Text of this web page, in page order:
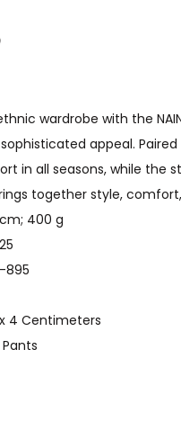
wardrobe with the
appeal.
in all seasons, while
together style,
20 x 4 cm; 400 g
891-895
: ‎ 30 x 20 x 4 Centimeters
Pants